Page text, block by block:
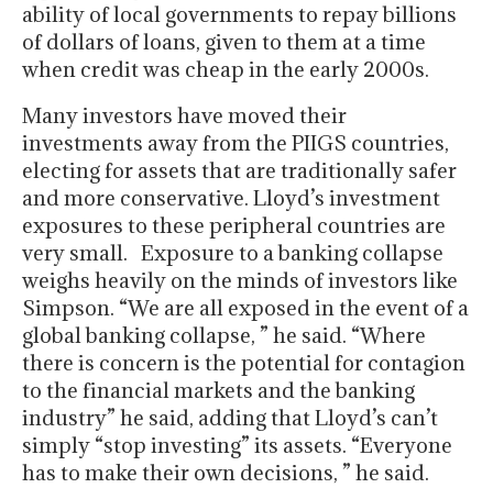
ability of local governments to repay billions
of dollars of loans, given to them at a time
when credit was cheap in the early 2000s.
Many investors have moved their
investments away from the PIIGS countries,
electing for assets that are traditionally safer
and more conservative. Lloyd’s investment
exposures to these peripheral countries are
very small. Exposure to a banking collapse
weighs heavily on the minds of investors like
Simpson. “We are all exposed in the event of a
global banking collapse, ” he said. “Where
there is concern is the potential for contagion
to the financial markets and the banking
industry” he said, adding that Lloyd’s can’t
simply “stop investing” its assets. “Everyone
has to make their own decisions, ” he said.